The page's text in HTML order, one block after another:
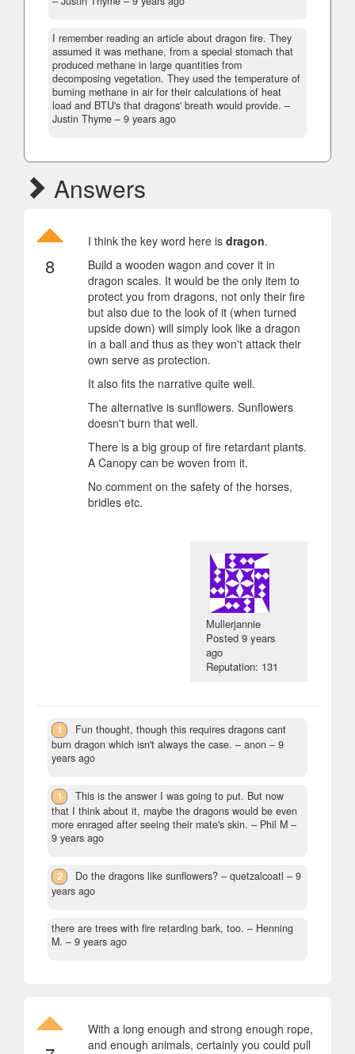
I remember reading an article about dragon fire. They
assumed it was methane, from a special stomach that
produced methane in large quantities from
decomposing vegetation. They used the temperature of
burning methane in air for their calculations of heat
load and BTU's that dragons' breath would provide. –
Justin Thyme – 9 years ago
Answers
8
I think the key word here is dragon.
Build a wooden wagon and cover it in
dragon scales. It would be the only item to
protect you from dragons, not only their fire
but also due to the look of it (when turned
upside down) will simply look like a dragon
in a ball and thus as they won't attack their
own serve as protection.
It also fits the narrative quite well.
The alternative is sunflowers. Sunflowers
doesn't burn that well.
There is a big group of fire retardant plants.
A Canopy can be woven from it.
No comment on the safety of the horses,
bridles etc.
Mullerjannie
Posted9 years
ago
Reputation: 131
1
Fun thought, though this requires dragons cant
burn dragon which isn't always the case. – anon – 9
years ago
1
This is the answer I was going to put. But now
that I think about it, maybe the dragons would be even
more enraged after seeing their mate's skin. – Phil M –
9 years ago
2 Do the dragons like sunflowers? – quetzalcoatl –9
years ago
there are trees with fire retarding bark, too. – Henning
M. – 9 years ago
With a long enough and strong enough rope,
and enough animals, certainly you could pull